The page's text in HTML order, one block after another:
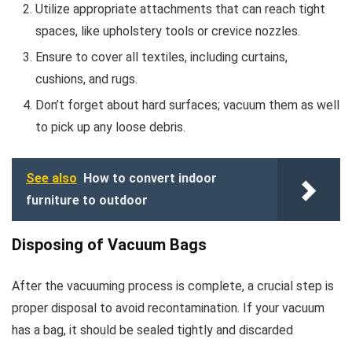
Utilize appropriate attachments that can reach tight
spaces, like upholstery tools or crevice nozzles.
Ensure to cover all textiles, including curtains,
cushions, and rugs.
Don’t forget about hard surfaces; vacuum them as well
to pick up any loose debris.
See also How to convert indoor
furniture to outdoor
Disposing of Vacuum Bags
After the vacuuming process is complete, a crucial step is
proper disposal to avoid recontamination. If your vacuum
has a bag, it should be sealed tightly and discarded